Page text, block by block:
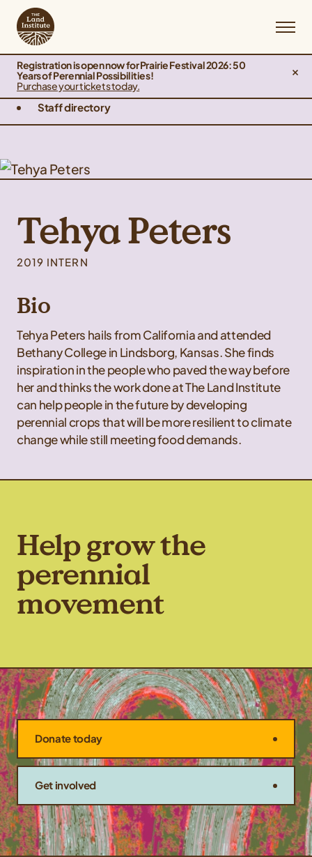
Registration is open now for Prairie Festival 2026: 50
Years of Perennial Possibilities!
Purchase your tickets today.
Staff directory
Tehya Peters
2019 INTERN
Bio
Tehya Peters hails from California and attended
Bethany College in Lindsborg, Kansas. She finds
inspiration in the people who paved the way before
her and thinks the work done at The Land Institute
can help people in the future by developing
perennial crops that will be more resilient to climate
change while still meeting food demands.
Help grow the
perennial
movement
Donate today
Get involved